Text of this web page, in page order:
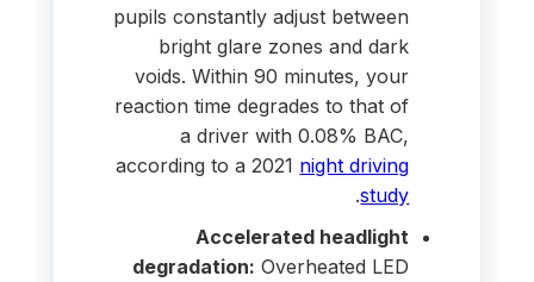
pupils constantly adjust between
bright glare zones and dark
voids. Within 90 minutes, your
reaction time degrades to that of
a driver with 0.08% BAC,
according to a 2021 night driving
study
.
Accelerated headlight
degradation: Overheated LED